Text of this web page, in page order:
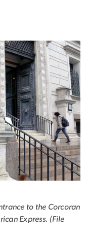
to the Corcoran
Express. (File